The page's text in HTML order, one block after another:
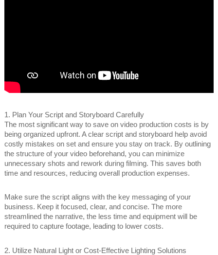
1. Plan Your Script and Storyboard Carefully
The most significant way to save on video production costs is by
being organized upfront. A clear script and storyboard help avoid
costly mistakes on set and ensure you stay on track. By outlining
the structure of your video beforehand, you can minimize
unnecessary shots and rework during filming. This saves both
time and resources, reducing overall production expenses.
Make sure the script aligns with the key messaging of your
business. Keep it focused, clear, and concise. The more
streamlined the narrative, the less time and equipment will be
required to capture footage, leading to lower costs.
2. Utilize Natural Light or Cost-Effective Lighting Solutions